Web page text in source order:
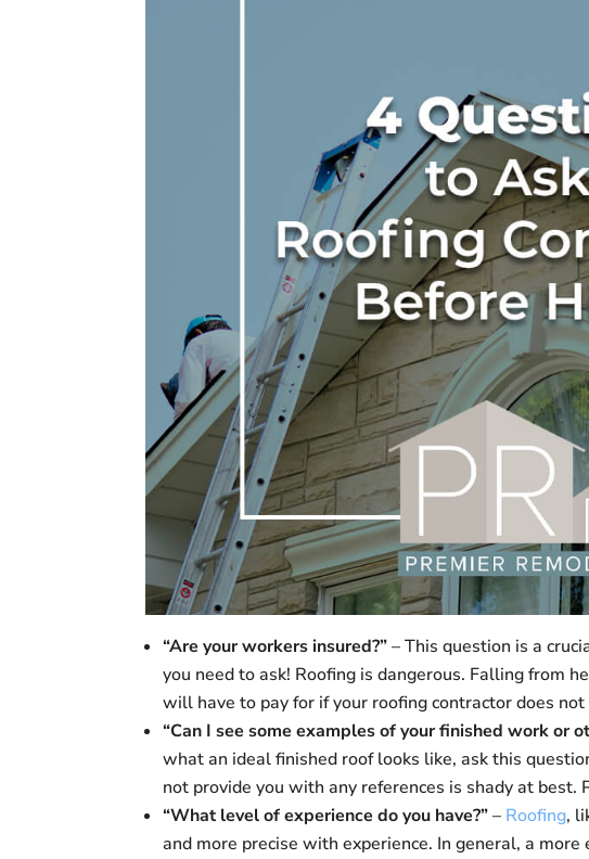
“Are your workers insured?”– This question is a
you need to ask! Roofing is dangerous. Falling from
will have to pay for if your roofing contractor does
“Can I see some examples of your finished work or
what an ideal finished roof looks like, ask this
not provide you with any references is shady at best.
“What level of experience do you have?”– Roofing,
and more precise with experience. In general, a